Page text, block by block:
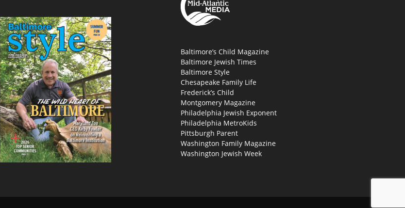
Baltimore’s Child Magazine
Baltimore Jewish Times
Baltimore Style
Chesapeake Family Life
Frederick’s Child
Montgomery Magazine
Philadelphia Jewish Exponent
Philadelphia MetroKids
Pittsburgh Parent
Washington Family Magazine
Washington Jewish Week